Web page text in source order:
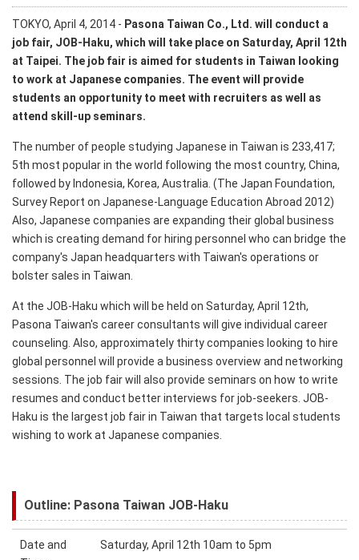
TOKYO, April 4, 2014 - Pasona Taiwan Co., Ltd. will conduct a
job fair, JOB-Haku, which will take place on Saturday, April 12th
at Taipei. The job fair is aimed for students in Taiwan looking
to work at Japanese companies. The event will provide
students an opportunity to meet with recruiters as well as
attend skill-up seminars.
The number of people studying Japanese in Taiwan is 233,417;
5th most popular in the world following the most country, China,
followed by Indonesia, Korea, Australia. (The Japan Foundation,
Survey Report on Japanese-Language Education Abroad 2012)
Also, Japanese companies are expanding their global business
which is creating demand for hiring personnel who can bridge the
company's Japan headquarters with Taiwan's operations or
bolster sales in Taiwan.
At the JOB-Haku which will be held on Saturday, April 12th,
Pasona Taiwan's career consultants will give individual career
counseling. Also, approximately thirty companies looking to hire
global personnel will provide a business overview and networking
sessions. The job fair will also provide seminars on how to write
resumes and conduct better interviews for job-seekers. JOB-
Haku is the largest job fair in Taiwan that targets local students
wishing to work at Japanese companies.
Outline: Pasona Taiwan JOB-Haku
Date and
Saturday, April 12th 10am to 5pm